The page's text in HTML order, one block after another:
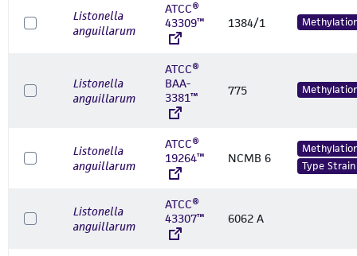
Listonella
anguillarum
ATCC®
43309™
1384/1
Listonella
anguillarum
ATCC®
BAA-
3381™
775
Listonella
anguillarum
ATCC®
19264™
NCMB 6
Type Strain
Listonella
anguillarum
ATCC®
43307™
6062 A